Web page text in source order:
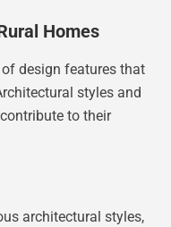
Homes
design features that
styles and
to their
architectural styles,